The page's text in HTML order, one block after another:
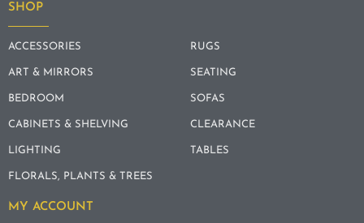
SHOP
ACCESSORIES
ART & MIRRORS
BEDROOM
CABINETS & SHELVING
LIGHTING
FLORALS, PLANTS & TREES
RUGS
SEATING
SOFAS
CLEARANCE
TABLES
MY ACCOUNT